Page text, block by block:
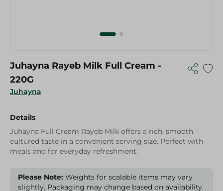
Juhayna
Juhayna Rayeb Milk Full Cream -
220G
Details
Juhayna Full Cream Rayeb Milk offers a rich, smooth
cultured taste in a convenient serving size. Perfect with
meals and for everyday refreshment.
Please Note: Weights for scalable items may vary
slightly. Packaging may change based on availability.